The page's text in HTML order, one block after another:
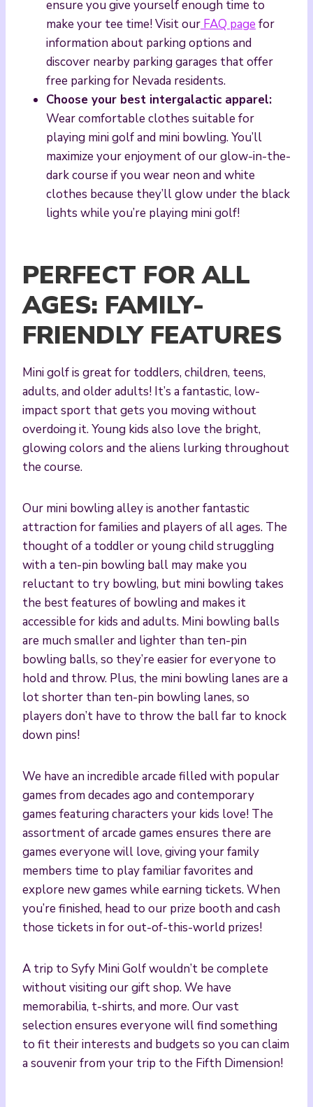
ensure you give yourself enough time to
make your tee time! Visit our FAQ page for
information about parking options and
discover nearby parking garages that offer
free parking for Nevada residents.
Choose your best intergalactic apparel:
Wear comfortable clothes suitable for
playing mini golf and mini bowling. You’ll
maximize your enjoyment of our glow-in-the-
dark course if you wear neon and white
clothes because they’ll glow under the black
lights while you’re playing mini golf!
PERFECT FOR ALL
AGES: FAMILY-
FRIENDLY FEATURES
Mini golf is great for toddlers, children, teens,
adults, and older adults! It’s a fantastic, low-
impact sport that gets you moving without
overdoing it. Young kids also love the bright,
glowing colors and the aliens lurking throughout
the course.
Our mini bowling alley is another fantastic
attraction for families and players of all ages. The
thought of a toddler or young child struggling
with a ten-pin bowling ball may make you
reluctant to try bowling, but mini bowling takes
the best features of bowling and makes it
accessible for kids and adults. Mini bowling balls
are much smaller and lighter than ten-pin
bowling balls, so they’re easier for everyone to
hold and throw. Plus, the mini bowling lanes are a
lot shorter than ten-pin bowling lanes, so
players don’t have to throw the ball far to knock
down pins!
We have an incredible arcade filled with popular
games from decades ago and contemporary
games featuring characters your kids love! The
assortment of arcade games ensures there are
games everyone will love, giving your family
members time to play familiar favorites and
explore new games while earning tickets. When
you’re finished, head to our prize booth and cash
those tickets in for out-of-this-world prizes!
A trip to Syfy Mini Golf wouldn’t be complete
without visiting our gift shop. We have
memorabilia, t-shirts, and more. Our vast
selection ensures everyone will find something
to fit their interests and budgets so you can claim
a souvenir from your trip to the Fifth Dimension!